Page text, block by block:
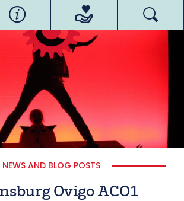
NEWS AND BLOG POSTS
Ovigo ACO1